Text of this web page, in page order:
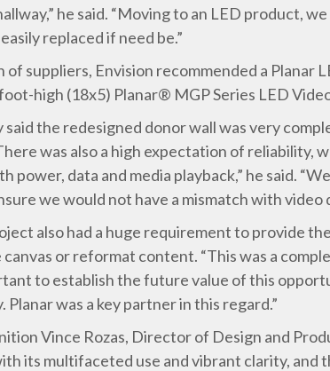
he said. “Moving to an LED product,
replaced if need be.”
suppliers, Envision recommended a
high (18x5) Planar® MGP Series LED
the redesigned donor wall was very
was also a high expectation of reliability,
power, data and media playback,” he said.
we would not have a mismatch with video
also had a huge requirement to provide
or reformat content. “This was a
to establish the future value of this
was a key partner in this regard.”
Vince Rozas, Director of Design and
its multifaceted use and vibrant clarity, and